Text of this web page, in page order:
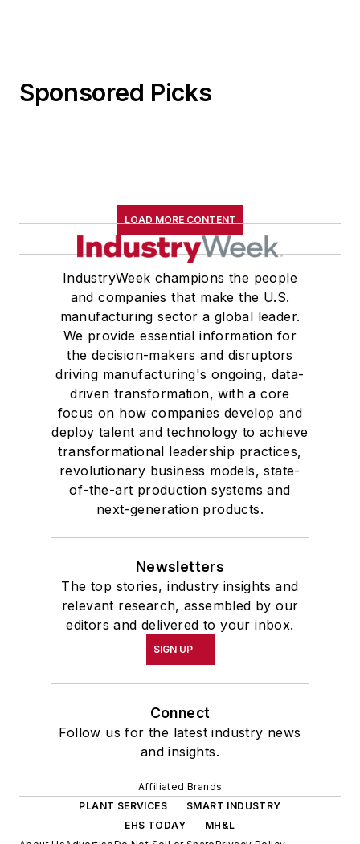
Sponsored Picks
LOAD MORE CONTENT
IndustryWeek champions the people
and companies that make the U.S.
manufacturing sector a global leader.
We provide essential information for
the decision-makers and disruptors
driving manufacturing's ongoing, data-
driven transformation, with a core
focus on how companies develop and
deploy talent and technology to achieve
transformational leadership practices,
revolutionary business models, state-
of-the-art production systems and
next-generation products.
Newsletters
The top stories, industry insights and
relevant research, assembled by our
editors and delivered to your inbox.
SIGN UP
Connect
Follow us for the latest industry news
and insights.
Affiliated Brands
PLANT SERVICES
SMART INDUSTRY
EHS TODAY
MH&L